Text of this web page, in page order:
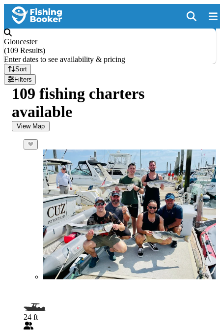
Gloucester
(109 Results)
Enter dates to see availability & pricing
Sort
Filters
109 fishing charters
available
View Map
24 ft